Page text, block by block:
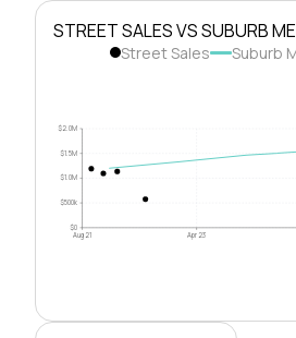
STREET SALES VS SUBURB
Street Sales Suburb
$0
$500k
$1.0M
$1.5M
$2.0M
Aug 21 Apr 23